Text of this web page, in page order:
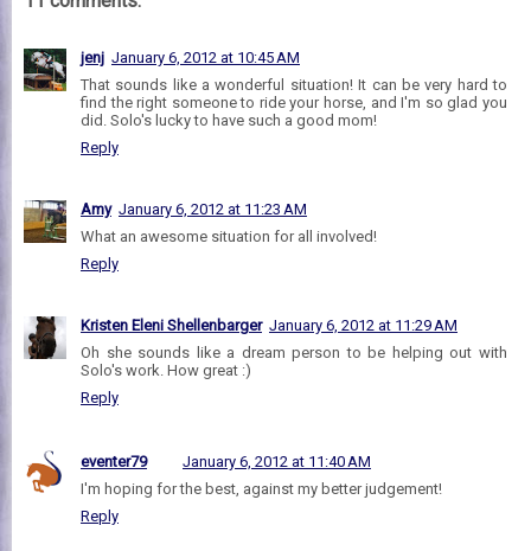
jenj January 6, 2012 at 10:45 AM
That sounds like a wonderful situation! It can be very hard to
find the right someone to ride your horse, and I'm so glad you
did. Solo's lucky to have such a good mom!
Reply
Amy January 6, 2012 at 11:23 AM
What an awesome situation for all involved!
Reply
Kristen Eleni Shellenbarger January 6, 2012 at 11:29 AM
Oh she sounds like a dream person to be helping out with
Solo's work. How great :)
Reply
eventer79
January 6, 2012 at 11:40 AM
I'm hoping for the best, against my better judgement!
Reply